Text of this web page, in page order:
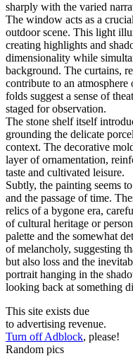
sharply with the varied
The window acts as a
outdoor scene. This light
creating highlights and
dimensionality while
background. The curtains,
contribute to an
folds suggest a sense of
staged for observation.
The stone shelf itself
grounding the delicate
context. The decorative
layer of ornamentation,
taste and cultivated leisure.
Subtly, the painting seems
and the passage of time.
relics of a bygone era,
of cultural heritage or
palette and the somewhat
of melancholy, suggesting
but also loss and the
portrait hanging in the
looking back at something
This site exists due
to advertising revenue.
Turn off Adblock, please!
Random pics